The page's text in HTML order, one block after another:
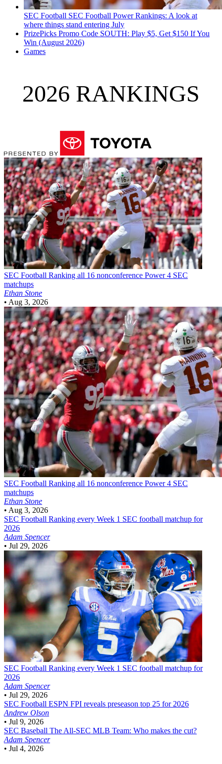
SEC Football SEC Football Power Rankings: A look at
where things stand entering July
PrizePicks Promo Code SOUTH: Play $5, Get $150 If You
Win (August 2026)
Games
2026 RANKINGS
SEC Football Ranking all 16 nonconference Power 4 SEC
matchups
Ethan Stone
• Aug 3, 2026
SEC Football Ranking all 16 nonconference Power 4 SEC
matchups
Ethan Stone
• Aug 3, 2026
SEC Football Ranking every Week 1 SEC football matchup for
2026
Adam Spencer
• Jul 29, 2026
SEC Football Ranking every Week 1 SEC football matchup for
2026
Adam Spencer
• Jul 29, 2026
SEC Football ESPN FPI reveals preseason top 25 for 2026
Andrew Olson
• Jul 9, 2026
SEC Baseball The All-SEC MLB Team: Who makes the cut?
Adam Spencer
• Jul 4, 2026